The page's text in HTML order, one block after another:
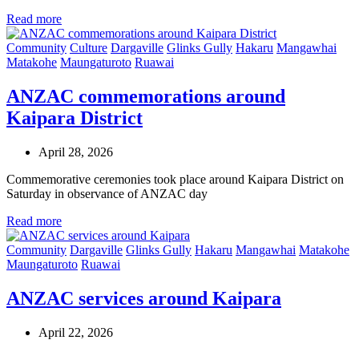
Read more
Community Culture Dargaville Glinks Gully Hakaru Mangawhai
Matakohe Maungaturoto Ruawai
ANZAC commemorations around
Kaipara District
April 28, 2026
Commemorative ceremonies took place around Kaipara District on
Saturday in observance of ANZAC day
Read more
Community Dargaville Glinks Gully Hakaru Mangawhai Matakohe
Maungaturoto Ruawai
ANZAC services around Kaipara
April 22, 2026